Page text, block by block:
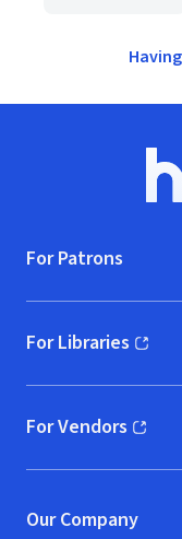
For Patrons
For Libraries
(opens in new
For Vendors
(opens in new
Our Company